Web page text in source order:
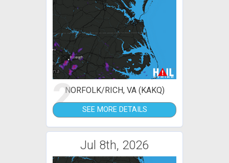
2NORFOLK/RICH, VA (KAKQ)
SEE MORE DETAILS
Jul 8th, 2026